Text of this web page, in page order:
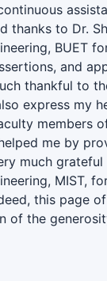
thanks to Dr.
BUET
and
thankful to
express my
members
me by
much
MIST,
this page
of the